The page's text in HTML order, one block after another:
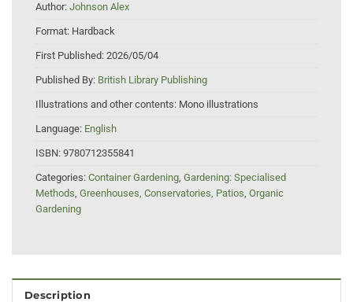
Author: Johnson Alex
Format: Hardback
First Published: 2026/05/04
Published By: British Library Publishing
Illustrations and other contents: Mono illustrations
Language: English
ISBN: 9780712355841
Categories: Container Gardening Gardening: Specialised
Methods Greenhouses, Conservatories, Patios Organic
Gardening
Description